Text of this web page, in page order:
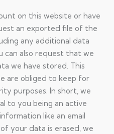
on this website or have
an exported file of the
any additional data
can also request that we
we have stored. This
are obliged to keep for
purposes. In short, we
to you being an active
like an email
your data is erased, we